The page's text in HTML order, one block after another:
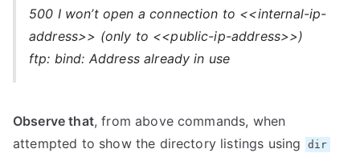
500 I won’t open a connection to <<internal-ip-
address>> (only to <<public-ip-address>>)
ftp: bind: Address already in use
Observe that, from above commands, when
attempted to show the directory listings using
dir